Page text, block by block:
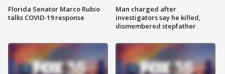
Florida Senator Marco Rubio
talks COVID-19 response
Man charged after
investigators say he killed,
dismembered stepfather